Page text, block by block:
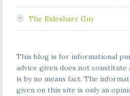
The Rideshare Guy
This blog is for informational
advice given does not constitute
is by no means fact. The
given on this site is only an